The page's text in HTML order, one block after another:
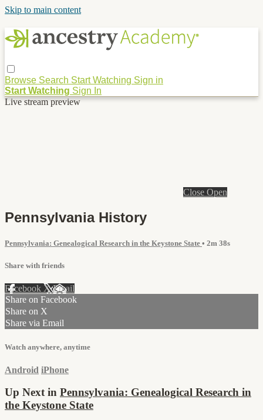
Skip to main content
Browse Search Start Watching Sign in
Start Watching Sign In
Live stream preview
Close Open
Pennsylvania History
Pennsylvania: Genealogical Research in the Keystone State • 2m 38s
Share with friends
Facebook XEmail
Share on Facebook
Share on X
Share via Email
Watch anywhere, anytime
Android iPhone
Up Next in Pennsylvania: Genealogical Research in
the Keystone State